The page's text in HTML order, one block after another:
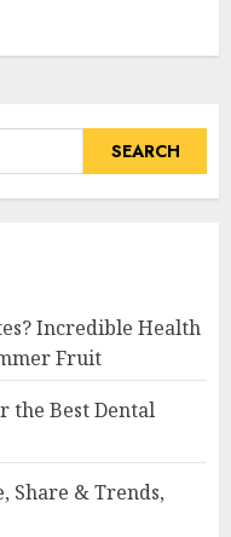
Incredible Health
Fruit
the Best Dental
Share & Trends,